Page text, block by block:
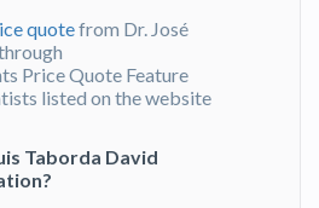
quotefrom Dr. José
Price Quote Feature
listed on the website
Taborda David